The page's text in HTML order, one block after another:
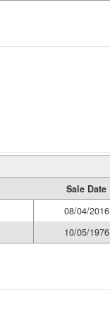
Sale Date
08/04/2016
10/05/1976